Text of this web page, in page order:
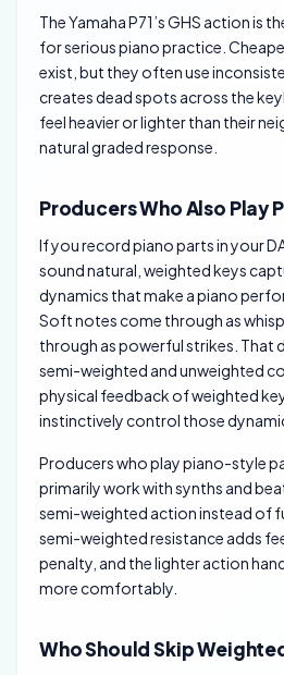
The Yamaha P71’s GHS action is
for serious piano practice.
exist, but they often use
creates dead spots across the
feel heavier or lighter than their
natural graded response.
Producers Who Also Play
If you record piano parts in your
sound natural, weighted keys
dynamics that make a piano
Soft notes come through as
through as powerful strikes. That
semi-weighted and unweighted
physical feedback of weighted
instinctively control those
Producers who play piano-style
primarily work with synths and
semi-weighted action instead of
semi-weighted resistance adds
penalty, and the lighter action
more comfortably.
Who Should Skip